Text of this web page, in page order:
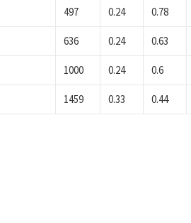
497 0.24 0.78
636 0.24 0.63
1000 0.24 0.6
1459 0.33 0.44